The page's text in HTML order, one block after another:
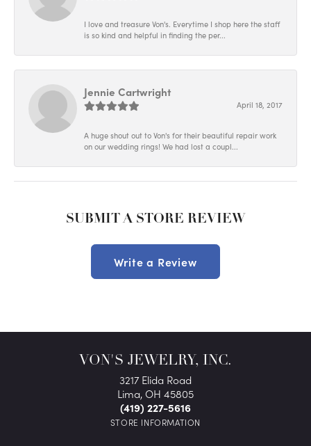
I love and treasure Von's. Everytime I shop here the staff
is so kind and helpful in finding the per...
Jennie Cartwright
April 18, 2017
A huge shout out to Von's for their beautiful repair work
on our wedding rings! We had lost a coupl...
SUBMIT A STORE REVIEW
Write a Review
VON'S JEWELRY, INC.
3217 Elida Road
Lima, OH 45805
(419) 227-5616
STORE INFORMATION